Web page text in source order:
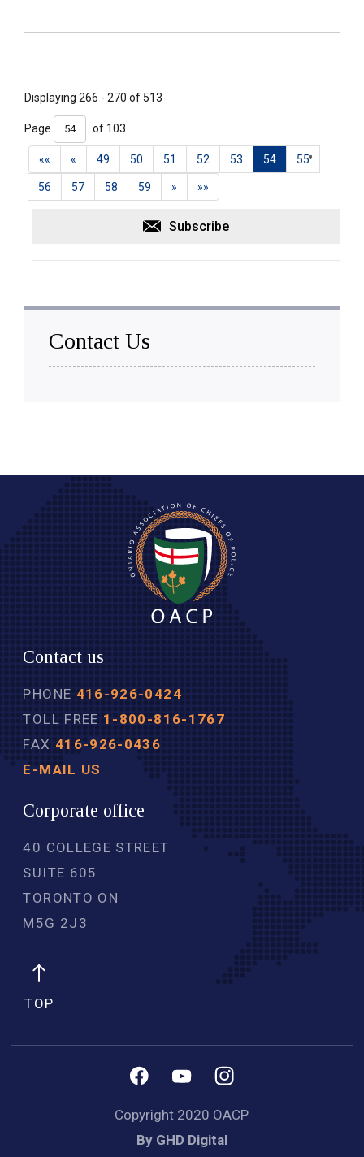
Displaying 266 - 270 of 513
Page of 103
«« « 49 50 51 52 53 54 55
56 57 58 59 » »»
Subscribe
Contact Us
Contact us
PHONE 416-926-0424
TOLL FREE 1-800-816-1767
FAX 416-926-0436
E-MAIL US
Corporate office
40 COLLEGE STREET
SUITE 605
TORONTO ON
M5G 2J3
TOP
Copyright 2020 OACP
By GHD Digital